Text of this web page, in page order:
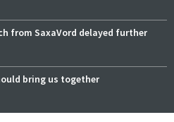
from SaxaVord delayed further
bring us together